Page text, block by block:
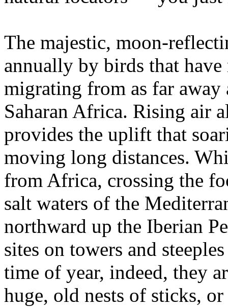
The majestic, moon-
annually by birds that have
migrating from as far away
Saharan Africa. Rising air
provides the uplift that
moving long distances.
from Africa, crossing the
salt waters of the
northward up the Iberian
sites on towers and
time of year, indeed, they
huge, old nests of sticks,